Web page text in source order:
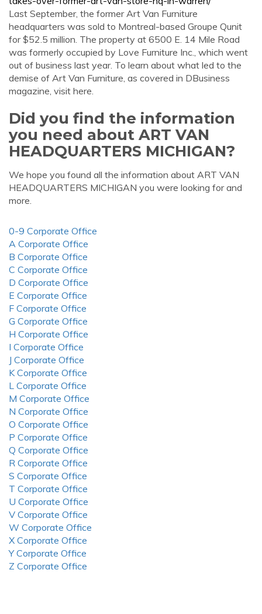
Last September, the former Art Van Furniture
headquarters was sold to Montreal-based Groupe Qunit
for $52.5 million. The property at 6500 E. 14 Mile Road
was formerly occupied by Love Furniture Inc., which went
out of business last year. To learn about what led to the
demise of Art Van Furniture, as covered in DBusiness
magazine, visit here.
Did you find the information
you need about ART VAN
HEADQUARTERS MICHIGAN?
We hope you found all the information about ART VAN
HEADQUARTERS MICHIGAN you were looking for and
more.
0-9 Corporate Office
A Corporate Office
B Corporate Office
C Corporate Office
D Corporate Office
E Corporate Office
F Corporate Office
G Corporate Office
H Corporate Office
I Corporate Office
J Corporate Office
K Corporate Office
L Corporate Office
M Corporate Office
N Corporate Office
O Corporate Office
P Corporate Office
Q Corporate Office
R Corporate Office
S Corporate Office
T Corporate Office
U Corporate Office
V Corporate Office
W Corporate Office
X Corporate Office
Y Corporate Office
Z Corporate Office